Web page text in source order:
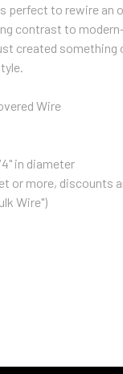
perfect to rewire an
contrast to
created something
Wire
in diameter
or more, discounts
Wire")